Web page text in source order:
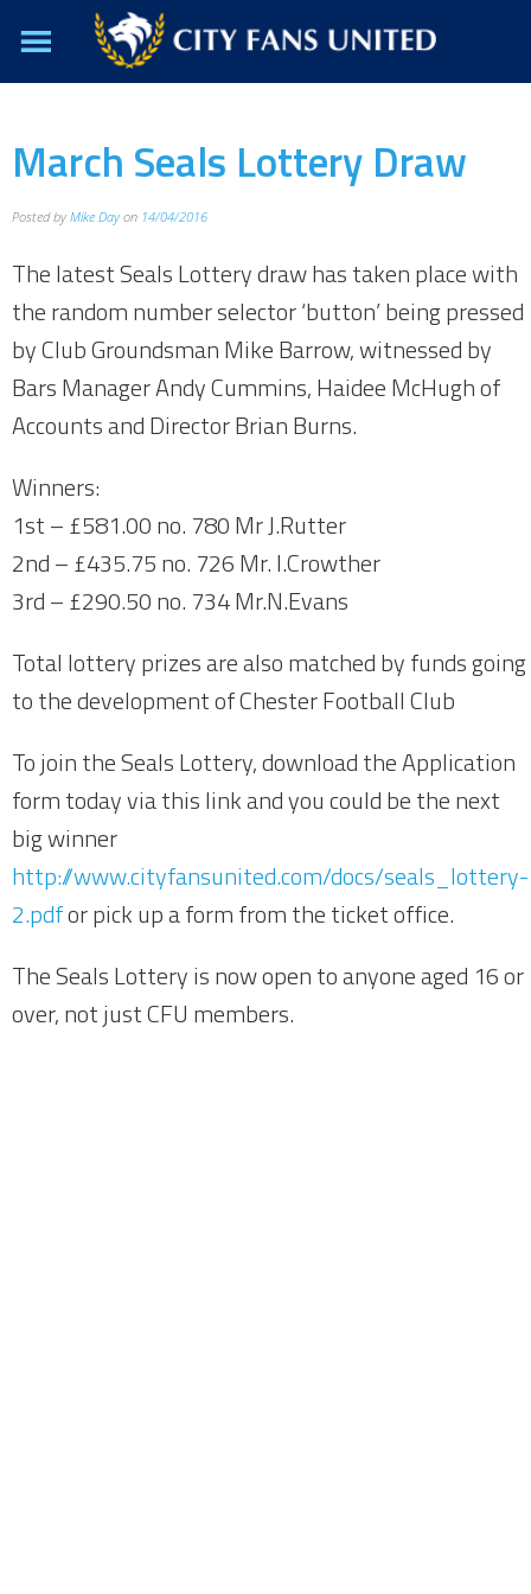
March Seals Lottery Draw
Posted by Mike Day on 14/04/2016
The latest Seals Lottery draw has taken place with
the random number selector ‘button’ being pressed
by Club Groundsman Mike Barrow, witnessed by
Bars Manager Andy Cummins, Haidee McHugh of
Accounts and Director Brian Burns.
Winners:
1st – £581.00 no. 780 Mr J.Rutter
2nd – £435.75 no. 726 Mr. I.Crowther
3rd – £290.50 no. 734 Mr.N.Evans
Total lottery prizes are also matched by funds going
to the development of Chester Football Club
To join the Seals Lottery, download the Application
form today via this link and you could be the next
big winner
http://www.cityfansunited.com/docs/seals_lottery-
2.pdfor pick up a form from the ticket office.
The Seals Lottery is now open to anyone aged 16 or
over, not just CFU members.